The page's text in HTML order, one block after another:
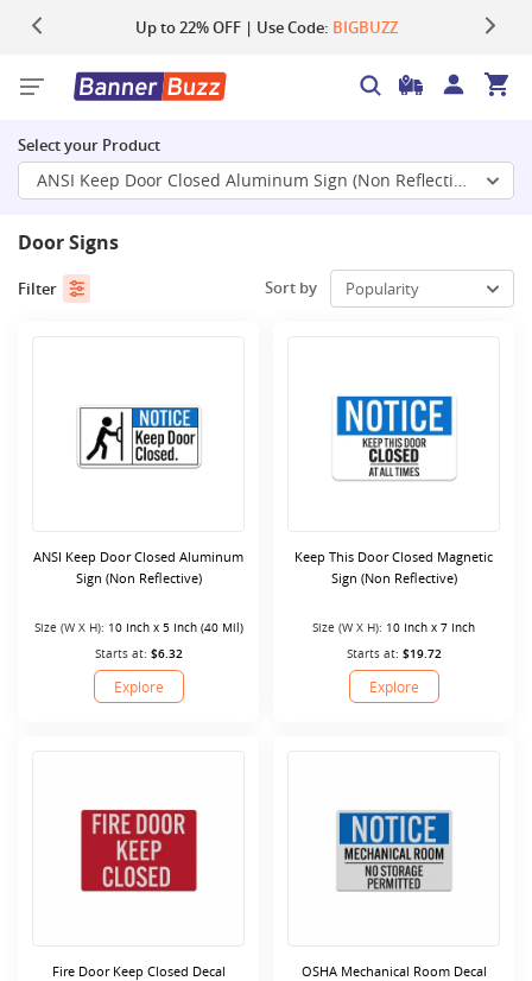
Up to 22% OFF | Use Code: BIGBUZZ
Same Day Shipping |Shop Now
Select your Product
ANSI Keep Door Closed Aluminum Sign (Non Reflective)
Door Signs
Filter Sort by
ANSI Keep Door Closed Aluminum
Sign (Non Reflective)
Size (W X H): 10 Inch x 5 Inch (40 Mil)
Starts at: $6.32
Explore
Keep This Door Closed Magnetic
Sign (Non Reflective)
Size (W X H): 10 Inch x 7 Inch
Starts at: $19.72
Explore
Fire Door Keep Closed Decal
OSHA Mechanical Room Decal